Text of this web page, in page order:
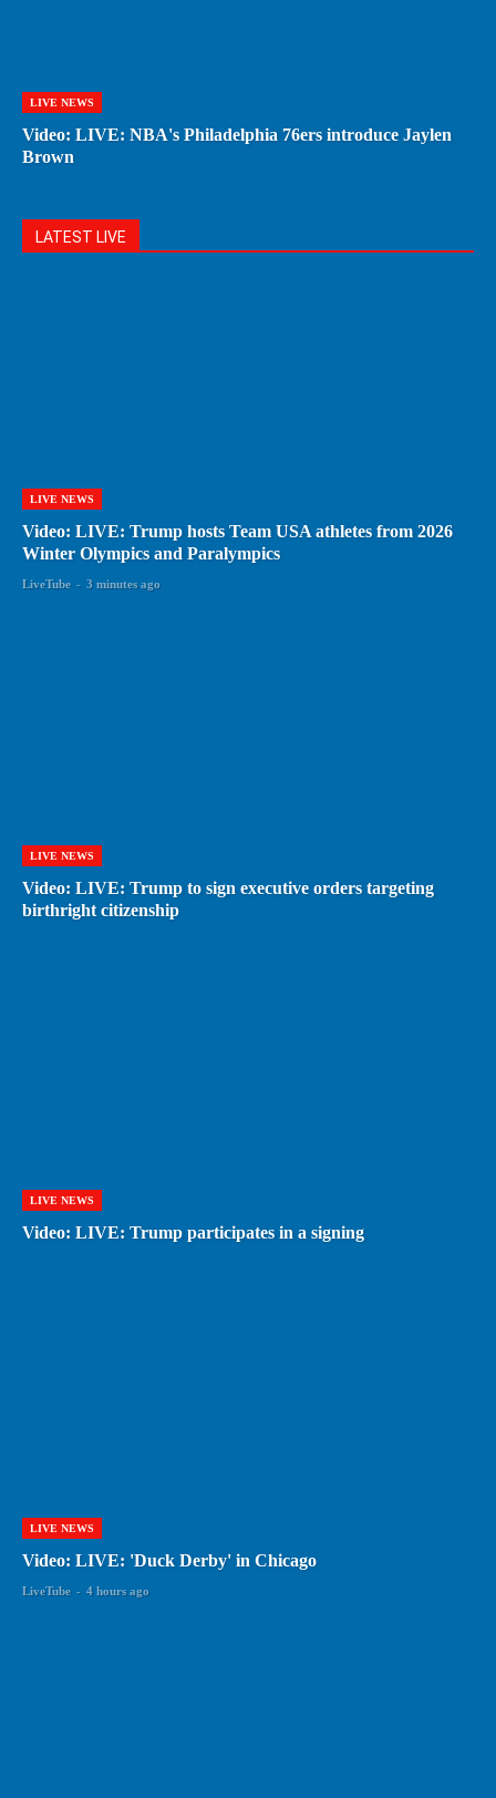
LIVE NEWS
Video: LIVE: NBA's Philadelphia 76ers introduce Jaylen
Brown
LATEST LIVE
LIVE NEWS
Video: LIVE: Trump hosts Team USA athletes from 2026
Winter Olympics and Paralympics
LiveTube - 3 minutes ago
LIVE NEWS
Video: LIVE: Trump to sign executive orders targeting
birthright citizenship
LIVE NEWS
Video: LIVE: Trump participates in a signing
LIVE NEWS
Video: LIVE: 'Duck Derby' in Chicago
LiveTube - 4 hours ago